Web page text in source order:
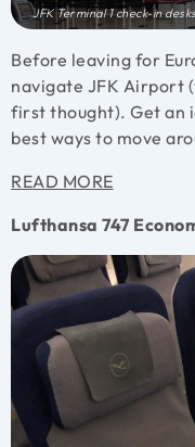
JFK Terminal 1 check-in
Before leaving for
navigate JFK Airport
first thought). Get an
best ways to move
READ MORE
Lufthansa 747